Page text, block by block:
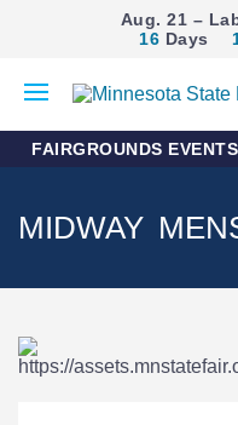
Aug. 21 –
16 Days
mobile
FAIRGROUNDS EVENTS
MIDWAY